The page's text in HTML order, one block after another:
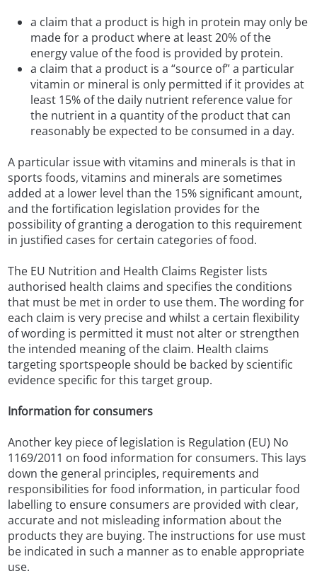
a claim that a product is high in protein may only be
made for a product where at least 20% of the
energy value of the food is provided by protein.
a claim that a product is a “source of” a particular
vitamin or mineral is only permitted if it provides at
least 15% of the daily nutrient reference value for
the nutrient in a quantity of the product that can
reasonably be expected to be consumed in a day.
A particular issue with vitamins and minerals is that in
sports foods, vitamins and minerals are sometimes
added at a lower level than the 15% significant amount,
and the fortification legislation provides for the
possibility of granting a derogation to this requirement
in justified cases for certain categories of food.
The EU Nutrition and Health Claims Register lists
authorised health claims and specifies the conditions
that must be met in order to use them. The wording for
each claim is very precise and whilst a certain flexibility
of wording is permitted it must not alter or strengthen
the intended meaning of the claim. Health claims
targeting sportspeople should be backed by scientific
evidence specific for this target group.
Information for consumers
Another key piece of legislation is Regulation (EU) No
1169/2011 on food information for consumers. This lays
down the general principles, requirements and
responsibilities for food information, in particular food
labelling to ensure consumers are provided with clear,
accurate and not misleading information about the
products they are buying. The instructions for use must
be indicated in such a manner as to enable appropriate
use.